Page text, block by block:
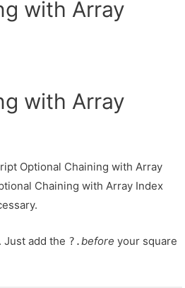
with Array
with Array
Optional Chaining with Array
Chaining with Array Index
add the ?.before your square